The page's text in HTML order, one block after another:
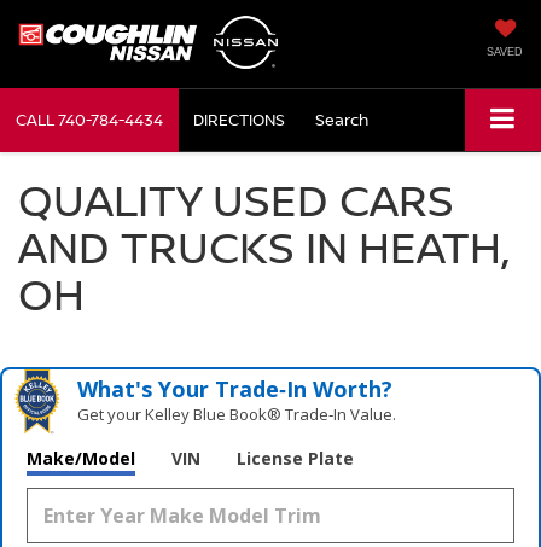
SAVED
CALL740-784-4434 DIRECTIONS Search
QUALITY USED CARS
AND TRUCKS IN HEATH,
OH
What's Your Trade‑In Worth?
Get your Kelley Blue Book® Trade‑In Value.
Make/Model VIN License Plate